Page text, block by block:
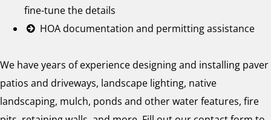
fine-tune the details
HOA documentation and permitting assistance
We have years of experience designing and installing paver
patios and driveways, landscape lighting, native
landscaping, mulch, ponds and other water features, fire